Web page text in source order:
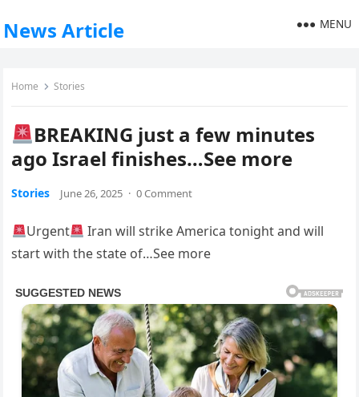
News Article MENU
Home Stories
BREAKING just a few minutes
ago Israel finishes…See more
Stories June 26, 2025 · 0 Comment
Urgent
Iran will strike America tonight and will
start with the state of…See more